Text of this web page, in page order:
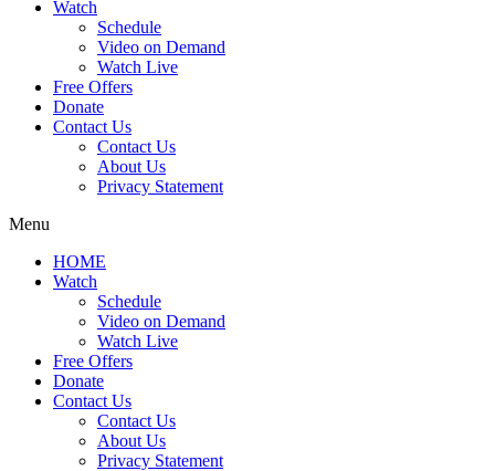
Watch
Schedule
Video on Demand
Watch Live
Free Offers
Donate
Contact Us
Contact Us
About Us
Privacy Statement
Menu
HOME
Watch
Schedule
Video on Demand
Watch Live
Free Offers
Donate
Contact Us
Contact Us
About Us
Privacy Statement